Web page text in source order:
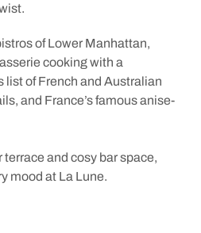
of Lower Manhattan,
cooking with a
list of French and Australian
and France’s famous anise-
and cosy bar space,
mood at La Lune.